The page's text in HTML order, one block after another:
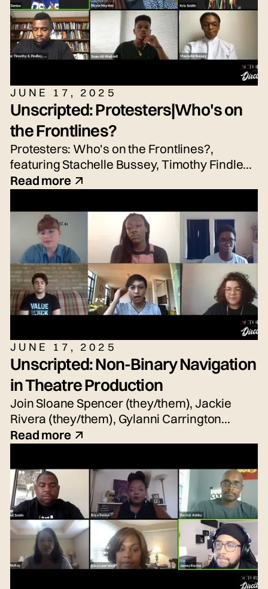
JUNE 17, 2025
Unscripted: Protesters|Who's on
the Frontlines?
Protesters: Who's on the Frontlines?,
featuring Stachelle Bussey, Timothy Findley
Jr., Nicole Hayden, and Sean Waddell Jr.
Read more
JUNE 17, 2025
Unscripted: Non-Binary Navigation
in Theatre Production
Join Sloane Spencer (they/them), Jackie
Rivera (they/them), Gylanni Carrington
(they/she/he), Seth Torres (he/him or
for today's live panel conversation,
moderated by Bryn Weiler (she/her).
Read more